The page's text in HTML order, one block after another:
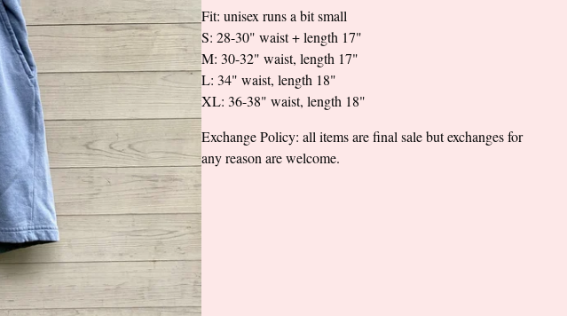
Fit: unisex runs a bit small
S: 28-30" waist + length 17"
M: 30-32" waist, length 17"
L: 34" waist, length 18"
XL: 36-38" waist, length 18"
Exchange Policy: all items are final sale but exchanges for
any reason are welcome.